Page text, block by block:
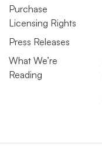
Purchase
Licensing Rights
Press Releases
What We’re
Reading